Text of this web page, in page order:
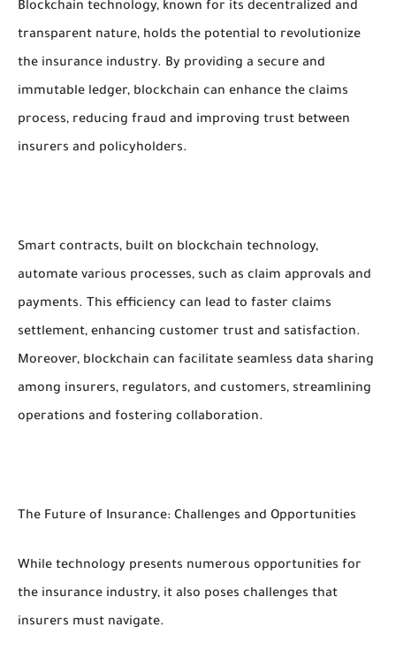
Blockchain technology, known for its decentralized and
transparent nature, holds the potential to revolutionize
the insurance industry. By providing a secure and
immutable ledger, blockchain can enhance the claims
process, reducing fraud and improving trust between
insurers and policyholders.
Smart contracts, built on blockchain technology,
automate various processes, such as claim approvals and
payments. This efficiency can lead to faster claims
settlement, enhancing customer trust and satisfaction.
Moreover, blockchain can facilitate seamless data sharing
among insurers, regulators, and customers, streamlining
operations and fostering collaboration.
The Future of Insurance: Challenges and Opportunities
While technology presents numerous opportunities for
the insurance industry, it also poses challenges that
insurers must navigate.